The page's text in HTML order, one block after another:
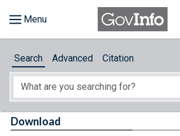
About
Search Advanced Citation
Download